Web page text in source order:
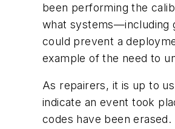
been performing the
what systems—including
could prevent a
example of the need to
As repairers, it is up to
indicate an event took
codes have been